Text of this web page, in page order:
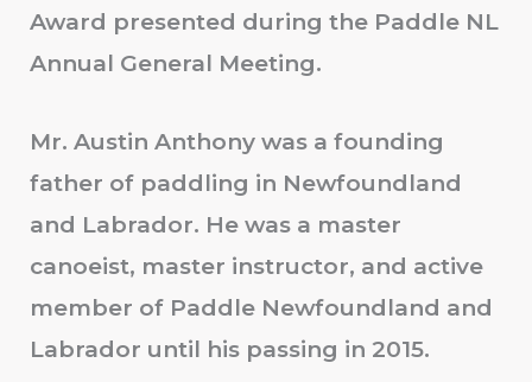
Award presented during the Paddle NL
Annual General Meeting.
Mr. Austin Anthony was a founding
father of paddling in Newfoundland
and Labrador. He was a master
canoeist, master instructor, and active
member of Paddle Newfoundland and
Labrador until his passing in 2015.